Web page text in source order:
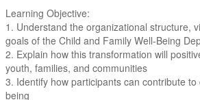
Learning Objective:
1. Understand the organizational structure,
goals of the Child and Family Well-Being
2. Explain how this transformation will
youth, families, and communities
3. Identify how participants can contribute
being